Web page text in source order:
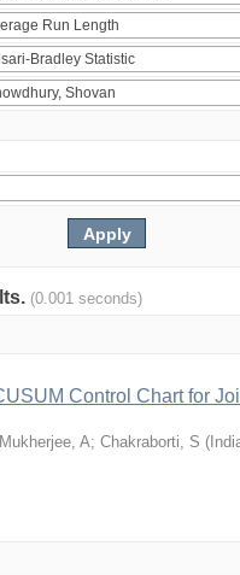
(0.001 seconds)
Control Chart for
Mukherjee, A; Chakraborti, S (